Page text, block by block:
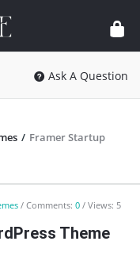
Ask A Question
/ Framer Startup
Comments: 0 Views: 5
Theme